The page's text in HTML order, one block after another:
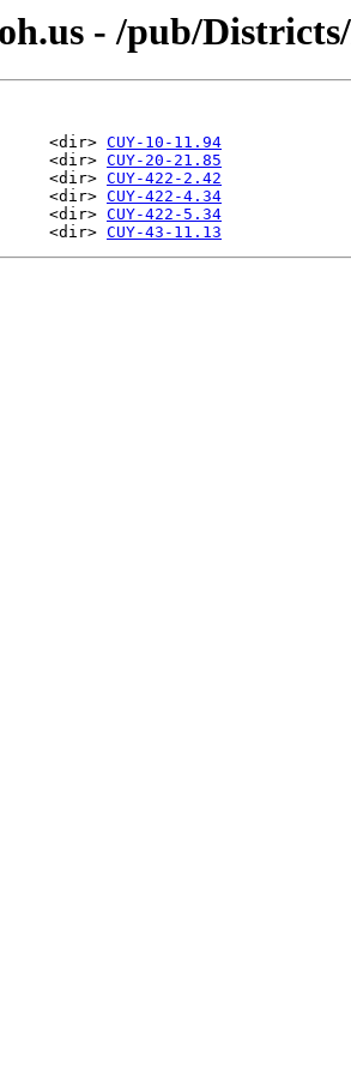
- /pub/
<dir> CUY-10-11.94
<dir> CUY-20-21.85
<dir> CUY-422-2.42
<dir> CUY-422-4.34
<dir> CUY-422-5.34
<dir> CUY-43-11.13